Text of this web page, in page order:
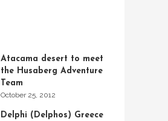
Atacama desert to meet
the Husaberg Adventure
Team
October 25, 2012
Delphi (Delphos) Greece